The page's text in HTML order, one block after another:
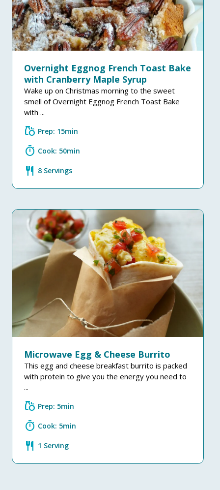
Overnight Eggnog French Toast Bake
with Cranberry Maple Syrup
Wake up on Christmas morning to the sweet
smell of Overnight Eggnog French Toast Bake
with ...
grocery Prep: 15min
timer Cook: 50min
restaurant 8 Servings
Microwave Egg & Cheese Burrito
This egg and cheese breakfast burrito is packed
with protein to give you the energy you need to
...
grocery Prep: 5min
timer Cook: 5min
restaurant 1 Serving